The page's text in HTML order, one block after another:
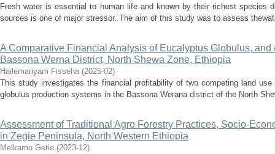
Fresh water is essential to human life and known by their richest species
sources is one of major stressor. The aim of this study was to assess
A Comparative Financial Analysis of Eucalyptus Globulus,
Bassona Werna District, North Shewa Zone, Ethiopia
Hailemariyam Fisseha (2025-02)
This study investigates the financial profitability of two competing land
globulus production systems in the Bassona Werana district of the North
Assessment of Traditional Agro Forestry Practices, Socio-
in Zegie Peninsula, North Western Ethiopia
Melkamu Getie (2023-12)